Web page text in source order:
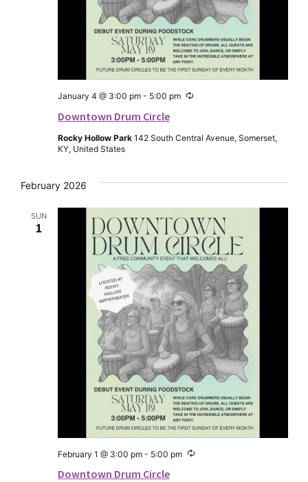
Downtown Drum Circle
January 4 @ 3:00 pm- 5:00 pm Recurring
Rocky Hollow Park 142 South Central Avenue, Somerset,
KY, United States
February 2026
SUN
1
Downtown Drum Circle
February 1 @ 3:00 pm- 5:00 pm Recurring